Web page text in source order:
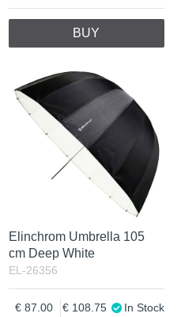
BUY
Elinchrom Umbrella 105
cm Deep White
EL-26356
87.00
108.75 In Stock